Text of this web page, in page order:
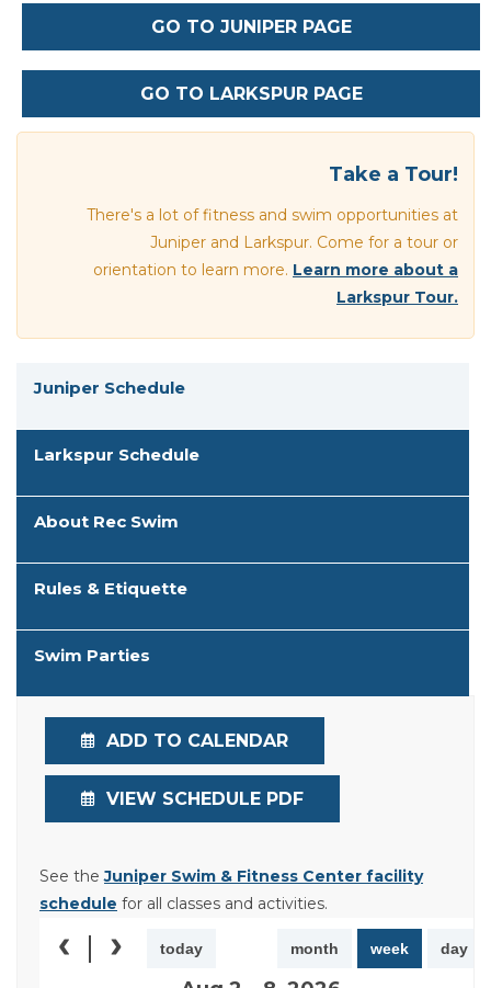
GO TO JUNIPER PAGE
GO TO LARKSPUR PAGE
Take a Tour!
There's a lot of fitness and swim opportunities at
Juniper and Larkspur. Come for a tour or
orientation to learn more. Learn more about a
Larkspur Tour.
Juniper Schedule
Larkspur Schedule
About Rec Swim
Rules & Etiquette
Swim Parties
ADD TO CALENDAR
VIEW SCHEDULE PDF
See theJuniper Swim & Fitness Center facility
schedule for all classes and activities.
today month week day